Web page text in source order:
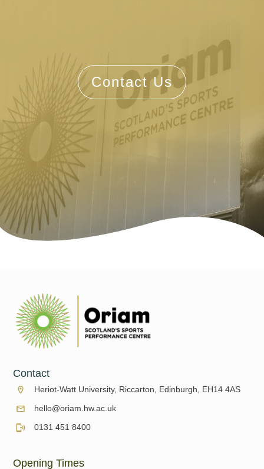
Contact Us
Contact
Heriot-Watt University, Riccarton, Edinburgh, EH14 4AS
hello@oriam.hw.ac.uk
0131 451 8400
Opening Times